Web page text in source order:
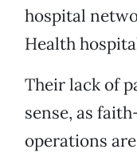
hospital
Health
Their lack of
sense, as
operations